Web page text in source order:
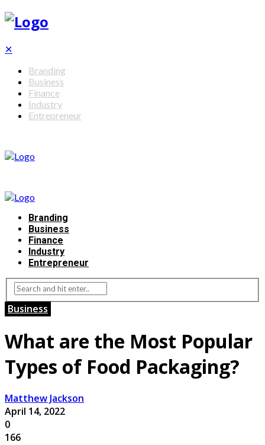
✕
Branding
Business
Finance
Industry
Entrepreneur
Branding
Business
Finance
Industry
Entrepreneur
Business
What are the Most Popular
Types of Food Packaging?
Matthew Jackson
April 14, 2022
0
166